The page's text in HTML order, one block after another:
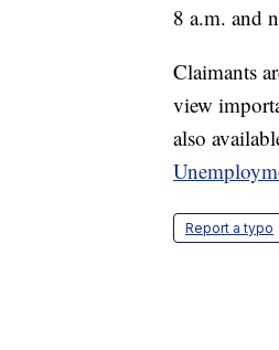
8 a.m. and
Claimants
view
also
Report a typo